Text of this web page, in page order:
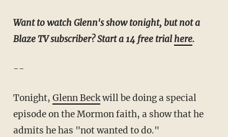
Want to watch Glenn's show tonight, but not a
Blaze TV subscriber? Start a 14 free trialhere.
--
Tonight, Glenn Beckwill be doing a special
episode on the Mormon faith, a show that he
admits he has "not wanted to do."